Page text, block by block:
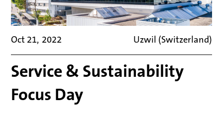
Oct 21, 2022 Uzwil (Switzerland)
Service & Sustainability
Focus Day